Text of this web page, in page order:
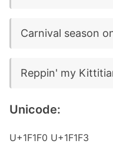
Carnival season
Reppin' my
Unicode:
U+1F1F0 U+1F1F3